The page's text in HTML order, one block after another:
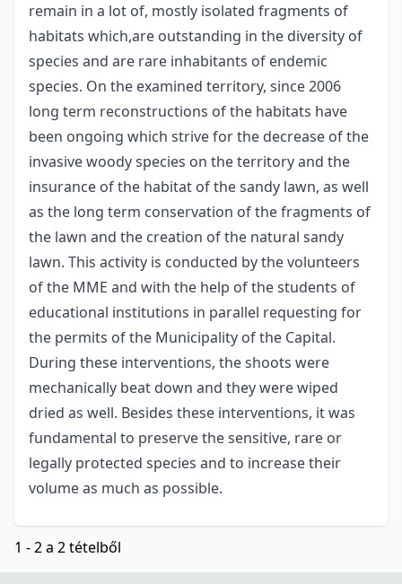
remain in a lot of, mostly isolated fragments of
habitats which,are outstanding in the diversity of
species and are rare inhabitants of endemic
species. On the examined territory, since 2006
long term reconstructions of the habitats have
been ongoing which strive for the decrease of the
invasive woody species on the territory and the
insurance of the habitat of the sandy lawn, as well
as the long term conservation of the fragments of
the lawn and the creation of the natural sandy
lawn. This activity is conducted by the volunteers
of the MME and with the help of the students of
educational institutions in parallel requesting for
the permits of the Municipality of the Capital.
During these interventions, the shoots were
mechanically beat down and they were wiped
dried as well. Besides these interventions, it was
fundamental to preserve the sensitive, rare or
legally protected species and to increase their
volume as much as possible.
1 - 2 a 2 tételből